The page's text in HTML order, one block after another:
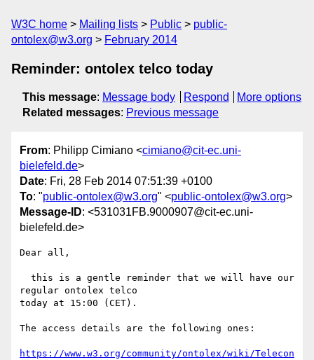
W3C home Mailing lists Public
public-
ontolex@w3.org
February 2014
Reminder: ontolex telco today
This message: Message body Respond
More options
Related messages: Previous message
From: Philipp Cimiano <cimiano@cit-ec.uni-
bielefeld.de>
Date: Fri, 28 Feb 2014 07:51:39 +0100
To: "public-ontolex@w3.org" <public-ontolex@w3.org>
Message-ID: <531031FB.9000907@cit-ec.uni-
bielefeld.de>
Dear all,
regular ontolex telco
today at 15:00 (CET).
The access details are the following ones:
https://www.w3.org/community/ontolex/wiki/Telecon